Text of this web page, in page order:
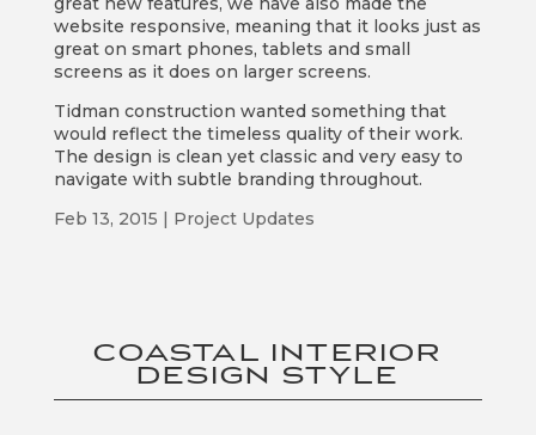
website responsive, meaning that it looks just as
great on smart phones, tablets and small
screens as it does on larger screens.
Tidman construction wanted something that
would reflect the timeless quality of their work.
The design is clean yet classic and very easy to
navigate with subtle branding throughout.
Feb 13, 2015 | Project Updates
COASTAL INTERIOR
DESIGN STYLE